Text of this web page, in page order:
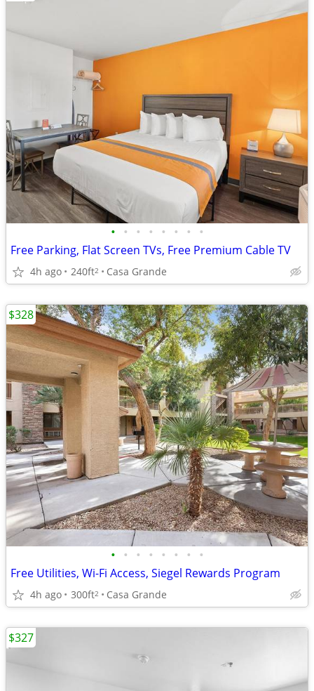
• • • • • • • •
Free Parking, Flat Screen TVs, Free Premium Cable TV
4h ago 240ft2 Casa Grande
• • • • • • • •
Free Utilities, Wi-Fi Access, Siegel Rewards Program
4h ago 300ft2 Casa Grande
$328
$327